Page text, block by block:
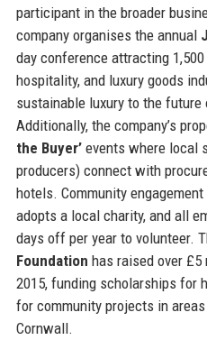
participant in the broader
company organises the annual
day conference attracting
hospitality, and luxury goods
sustainable luxury to the
Additionally, the company’s
the Buyer’events where local
producers) connect with
hotels. Community
adopts a local charity, and all
days off per year to volunteer.
Foundation has raised over
2015, funding scholarships for
for community projects in
Cornwall.